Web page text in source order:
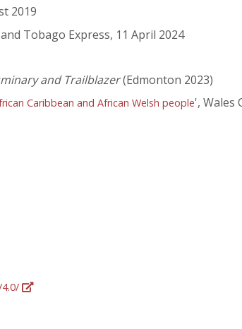
2019
Tobago Express, 11 April 2024
and Trailblazer(Edmonton 2023)
Caribbean and African Welsh people', Wales